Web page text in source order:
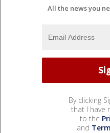
All the news you
By clicking
that I have
to the
and